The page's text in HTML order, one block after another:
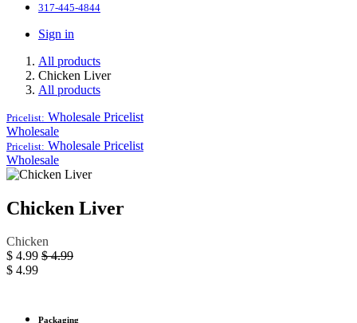
317-445-4844
Sign in
All products
Chicken Liver
All products
Pricelist: Wholesale Pricelist
Wholesale
Pricelist: Wholesale Pricelist
Wholesale
Chicken Liver
Chicken
$ 4.99 $4.99
$ 4.99
Packaging